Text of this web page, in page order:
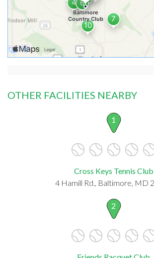
OTHER FACILITIES NEARBY
1
Cross Keys Tennis Club
4 Hamill Rd., Baltimore, MD
2